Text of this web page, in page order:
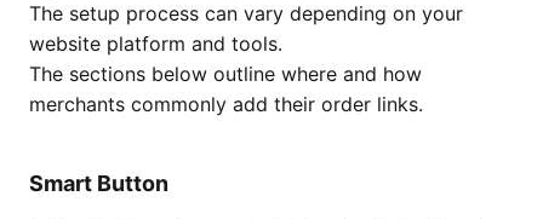
The setup process can vary depending on your
website platform and tools.
The sections below outline where and how
merchants commonly add their order links.
Smart Button